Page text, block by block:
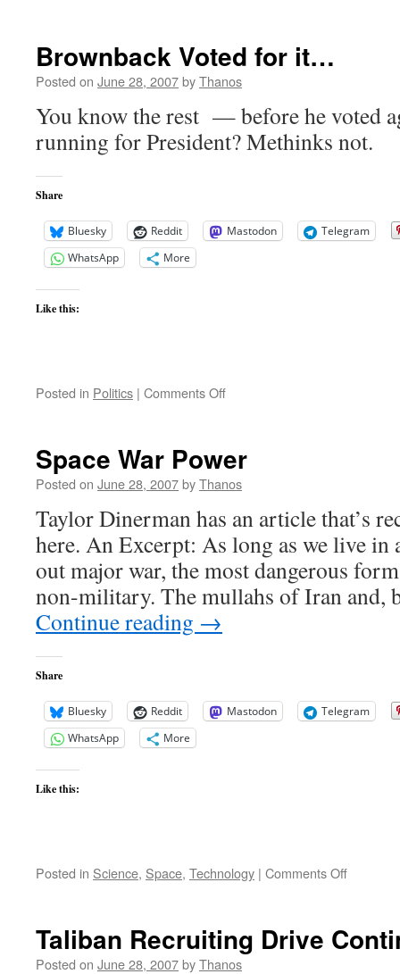
Brownback Voted for it…
Posted on June 28, 2007byThanos
You know the rest — before he voted
running for President? Methinks not.
Share
Bluesky Reddit Mastodon
Telegram
WhatsApp
More
Like this:
Posted in Politics | Comments Offon
it…
Space War Power
Posted on June 28, 2007byThanos
Taylor Dinerman has an article that’s
here. An Excerpt: As long as we live
out major war, the most dangerous
non-military. The mullahs of Iran and,
Continue reading →
Share
Bluesky Reddit Mastodon
Telegram
WhatsApp
More
Like this:
Posted in Science, Space, Technology | Comments Offon
Taliban Recruiting Drive
Posted on June 28, 2007byThanos